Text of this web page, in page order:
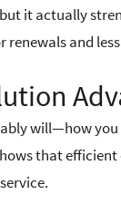
it actually
and
will—how
that